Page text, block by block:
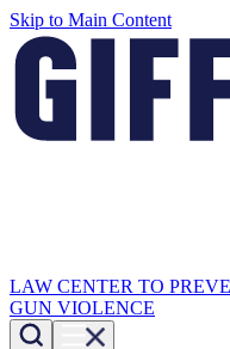
Skip to Main Content
LAW CENTER TO
GUN VIOLENCE